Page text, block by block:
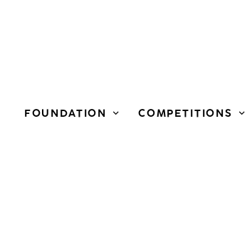
FOUNDATION COMPETITIONS